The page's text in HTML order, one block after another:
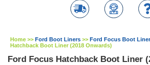
Home >> Ford Boot Liners >> Ford Focus Boot
Hatchback Boot Liner (2018 Onwards)
Ford Focus Hatchback Boot Liner